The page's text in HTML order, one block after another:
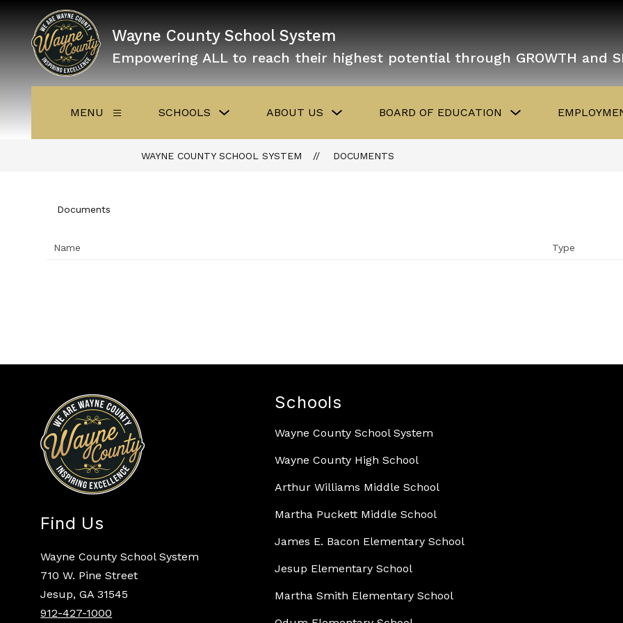
content
Wayne County School System
Empowering ALL to reach their highest potential through GROWTH and
MENU
Show
for
SCHOOLS
submenu
Schools
ABOUT US
submenu
About
BOARD OF EDUCATION
submenu
Board
WAYNE COUNTY SCHOOL SYSTEM DOCUMENTS
Documents
Name Type
Find Us
Wayne County School System
710 W. Pine Street
Jesup, GA 31545
912-427-1000
Schools
Wayne County School System
Wayne County High School
Arthur Williams Middle School
Martha Puckett Middle School
James E. Bacon Elementary School
Jesup Elementary School
Martha Smith Elementary School